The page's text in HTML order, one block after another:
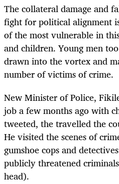
The collateral damage and
fight for political alignment
of the most vulnerable in
and children. Young men
drawn into the vortex and
number of victims of crime.
New Minister of Police,
job a few months ago with
tweeted, the travelled the
He visited the scenes of
gumshoe cops and
publicly threatened
head).